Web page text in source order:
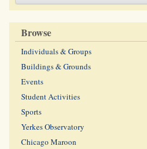
Browse
Individuals & Groups
Buildings & Grounds
Events
Student Activities
Sports
Yerkes Observatory
Chicago Maroon